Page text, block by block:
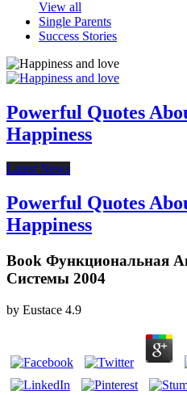
View all
Single Parents
Success Stories
Powerful Quotes
Happiness
Latest News
Powerful Quotes
Happiness
Book Функциональная
Системы 2004
by Eustace 4.9